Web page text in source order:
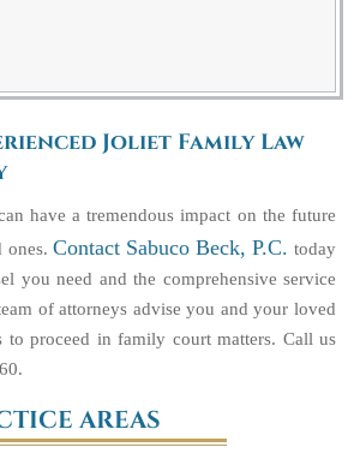
Joliet Family Law
have a tremendous impact on the future
ones. Contact Sabuco Beck, P.C.today
you need and the comprehensive service
of attorneys advise you and your loved
to proceed in family court matters. Call us
AREAS